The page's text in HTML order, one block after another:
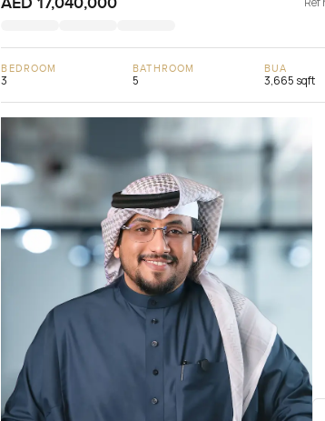
BEDROOM
3
BATHROOM
5
BUA
3,665 sqft